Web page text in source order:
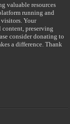
valuable resources
running and
visitors. Your
preserving
consider donating to
a difference. Thank